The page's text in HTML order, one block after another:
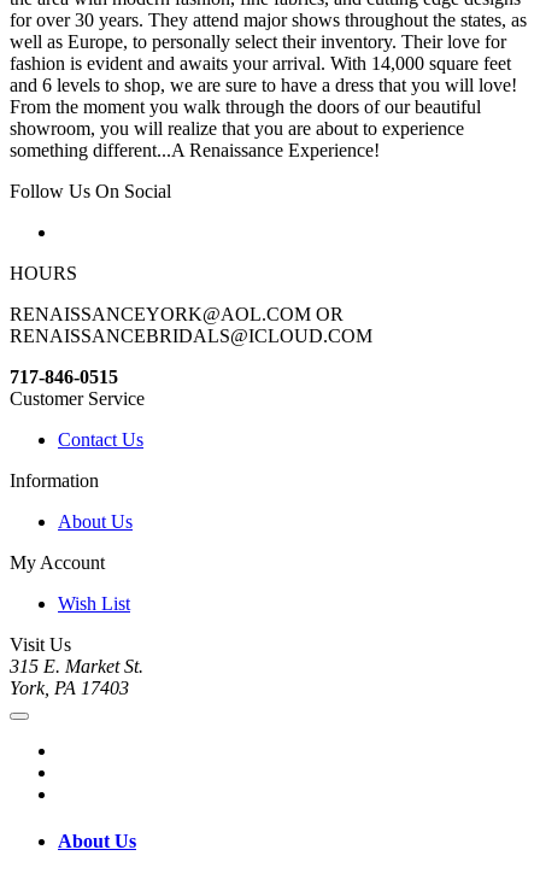
for over 30 years. They attend major shows throughout the states, as
well as Europe, to personally select their inventory. Their love for
fashion is evident and awaits your arrival. With 14,000 square feet
and 6 levels to shop, we are sure to have a dress that you will love!
From the moment you walk through the doors of our beautiful
showroom, you will realize that you are about to experience
something different...A Renaissance Experience!
Follow Us On Social
HOURS
RENAISSANCEYORK@AOL.COM OR
RENAISSANCEBRIDALS@ICLOUD.COM
717-846-0515
Customer Service
Contact Us
Information
About Us
My Account
Wish List
Visit Us
315 E. Market St.
York, PA 17403
About Us